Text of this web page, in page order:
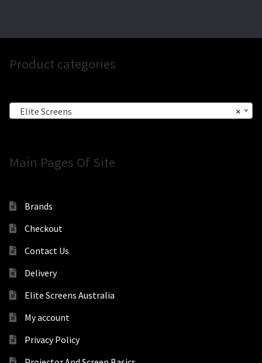
Product categories
×
Elite Screens
Main Pages Of Site
Brands
Checkout
Contact Us
Delivery
Elite Screens Australia
My account
Privacy Policy